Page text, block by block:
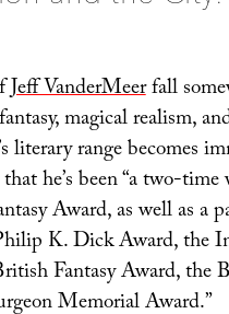
Jeff VanderMeerfall
magical realism,
literary range becomes
he’s been “a two-
Award, as well as a
K. Dick Award, the
Fantasy Award, the
Memorial Award.”